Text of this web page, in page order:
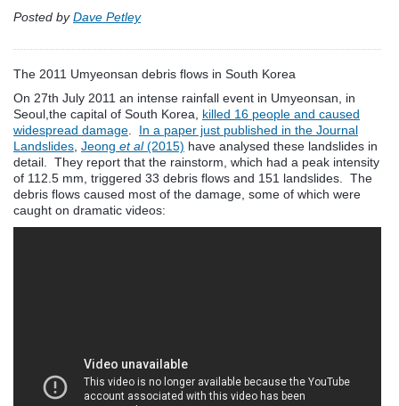
Posted byDave Petley
The 2011 Umyeonsan debris flows in South Korea
On 27th July 2011 an intense rainfall event in Umyeonsan, in
Seoul,the capital of South Korea, killed 16 people and caused
widespread damage
In a paper just published in the Journal
Landslides Jeong et al(2015) have analysed these landslides in
detail. They report that the rainstorm, which had a peak intensity
of 112.5 mm, triggered 33 debris flows and 151 landslides. The
debris flows caused most of the damage, some of which were
caught on dramatic videos: